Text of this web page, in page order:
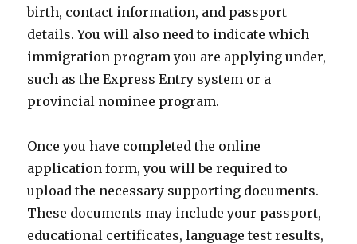
birth, contact information, and passport
details. You will also need to indicate which
immigration program you are applying under,
such as the Express Entry system or a
provincial nominee program.
Once you have completed the online
application form, you will be required to
upload the necessary supporting documents.
These documents may include your passport,
educational certificates, language test results,